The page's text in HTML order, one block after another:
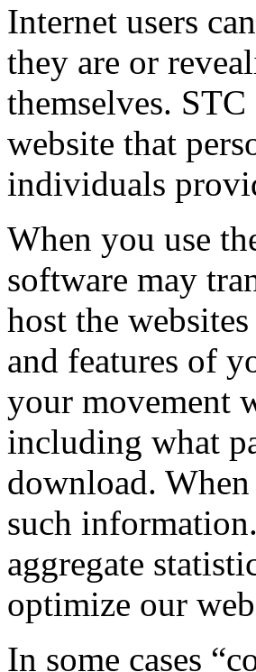
Internet users
they are or
themselves.
website that
individuals
When you use
software may
host the
and features of
your movement
including what
download.
such
aggregate
optimize our
In some cases